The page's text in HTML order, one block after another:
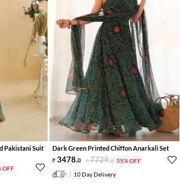
Pakistani Suit
OFF
Dark Green Printed Chiffon Anarkali Set
3478.0 7729.0 55% OFF
10 Day Delivery